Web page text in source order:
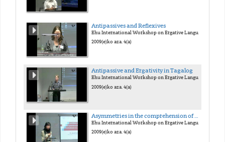
Antipassives and Reflexives
Ehu International Workshop on Ergative Languages
2009(e)ko aza. 4(a)
Antipassive and Ergativity in Tagalog
Ehu International Workshop on Ergative Languages
2009(e)ko aza. 4(a)
Ehu International Workshop on Ergative Languages
2009(e)ko aza. 4(a)